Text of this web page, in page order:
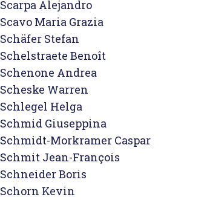
Scarpa Alejandro
Scavo Maria Grazia
Schäfer Stefan
Schelstraete Benoît
Schenone Andrea
Scheske Warren
Schlegel Helga
Schmid Giuseppina
Schmidt-Morkramer Caspar
Schmit Jean-François
Schneider Boris
Schorn Kevin